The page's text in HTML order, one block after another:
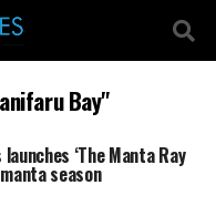
Bay"
‘The Manta Ray
season